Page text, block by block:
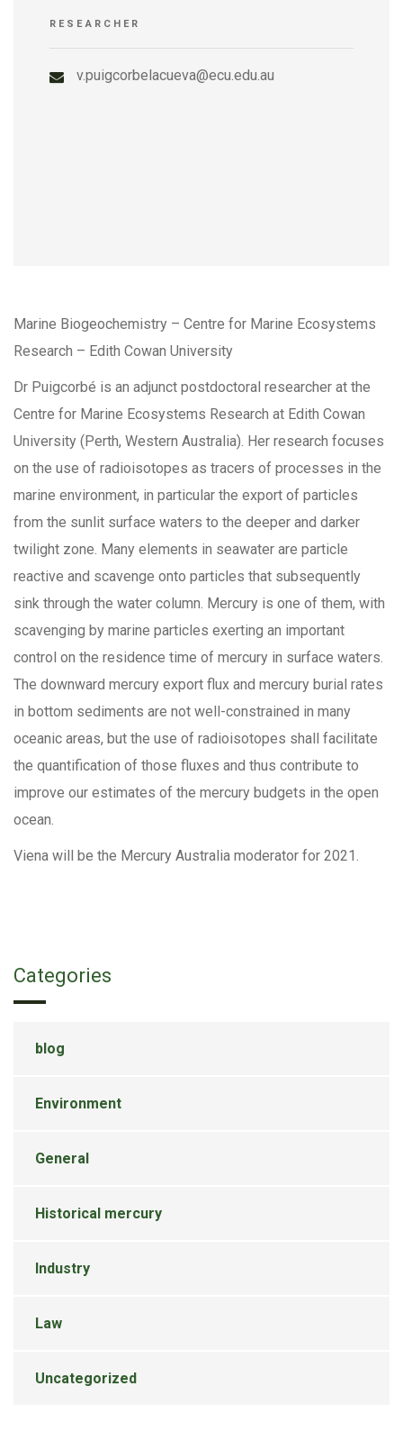
RESEARCHER
v.puigcorbelacueva@ecu.edu.au
Marine Biogeochemistry – Centre for Marine Ecosystems
Research – Edith Cowan University
Dr Puigcorbé is an adjunct postdoctoral researcher at the
Centre for Marine Ecosystems Research at Edith Cowan
University (Perth, Western Australia). Her research focuses
on the use of radioisotopes as tracers of processes in the
marine environment, in particular the export of particles
from the sunlit surface waters to the deeper and darker
twilight zone. Many elements in seawater are particle
reactive and scavenge onto particles that subsequently
sink through the water column. Mercury is one of them, with
scavenging by marine particles exerting an important
control on the residence time of mercury in surface waters.
The downward mercury export flux and mercury burial rates
in bottom sediments are not well-constrained in many
oceanic areas, but the use of radioisotopes shall facilitate
the quantification of those fluxes and thus contribute to
improve our estimates of the mercury budgets in the open
ocean.
Viena will be the Mercury Australia moderator for 2021.
Categories
blog
Environment
General
Historical mercury
Industry
Law
Uncategorized